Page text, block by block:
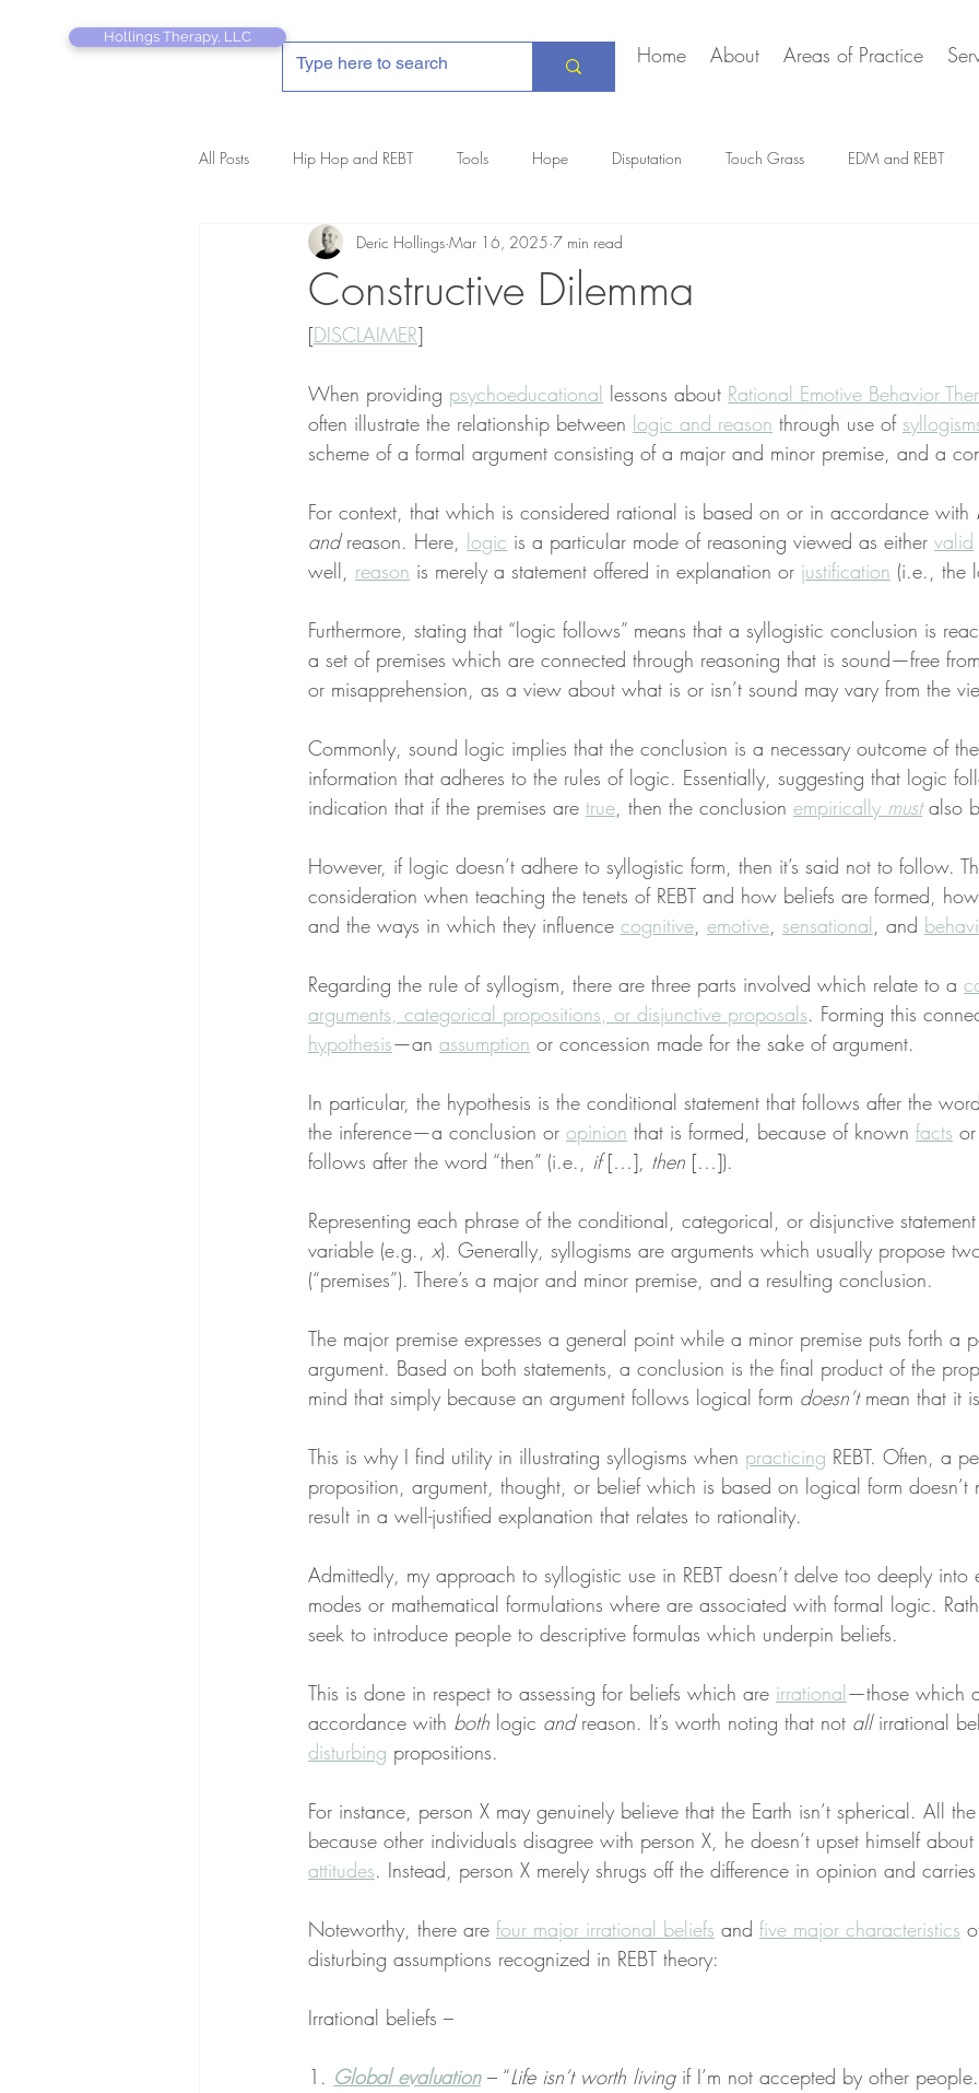
Hollings Therapy, LLC
Home About Areas of Practice
All Posts Hip Hop and REBT Tools Hope Disputation Touch Grass EDM and REBT
REBT Therapist's Pocket Companion Creative Marriage
Constructive Dilemma
Deric Hollings Mar 16, 2025 7 min read
[DISCLAIMER]
When providing psychoeducational lessons about Rational Emotive Behavior
often illustrate the relationship between logic and reason through use of
scheme of a formal argument consisting of a major and minor premise, and a
For context, that which is considered rational is based on or in accordance with
and reason. Here, logic is a particular mode of reasoning viewed as either valid
well, reason is merely a statement offered in explanation or justification (i.e., the
Furthermore, stating that “logic follows” means that a syllogistic conclusion is
a set of premises which are connected through reasoning that is sound—free
or misapprehension, as a view about what is or isn’t sound may vary from the
Commonly, sound logic implies that the conclusion is a necessary outcome of
information that adheres to the rules of logic. Essentially, suggesting that logic
indication that if the premises are true, then the conclusion empirically must also
However, if logic doesn’t adhere to syllogistic form, then it’s said not to follow.
consideration when teaching the tenets of REBT and how beliefs are formed,
and the ways in which they influence cognitive, emotive, sensational, and
Regarding the rule of syllogism, there are three parts involved which relate to a
arguments, categorical propositions, or disjunctive proposals. Forming this
hypothesis—an assumption or concession made for the sake of argument.
In particular, the hypothesis is the conditional statement that follows after the word
the inference—a conclusion or opinion that is formed, because of known facts
follows after the word “then” (i.e., if […], then […]).
Representing each phrase of the conditional, categorical, or disjunctive
variable (e.g., x). Generally, syllogisms are arguments which usually propose
(“premises”). There’s a major and minor premise, and a resulting conclusion.
The major premise expresses a general point while a minor premise puts forth a
argument. Based on both statements, a conclusion is the final product of the
mind that simply because an argument follows logical form doesn’t mean that it
This is why I find utility in illustrating syllogisms when practicing REBT. Often, a
proposition, argument, thought, or belief which is based on logical form doesn’t
result in a well-justified explanation that relates to rationality.
Admittedly, my approach to syllogistic use in REBT doesn’t delve too deeply into
modes or mathematical formulations where are associated with formal logic.
seek to introduce people to descriptive formulas which underpin beliefs.
This is done in respect to assessing for beliefs which are irrational—those which
accordance with both logic and reason. It’s worth noting that not all irrational
disturbing propositions.
For instance, person X may genuinely believe that the Earth isn’t spherical. All
because other individuals disagree with person X, he doesn’t upset himself
attitudes. Instead, person X merely shrugs off the difference in opinion and
Noteworthy, there are four major irrational beliefs and five major characteristics
disturbing assumptions recognized in REBT theory:
Irrational beliefs –
1. Global evaluation – “Life isn’t worth living if I’m not accepted by other